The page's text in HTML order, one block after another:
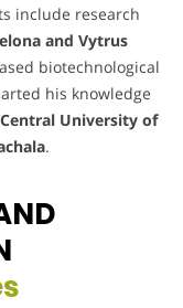
include research
and Vytrus
biotechnological
his knowledge
University of
.